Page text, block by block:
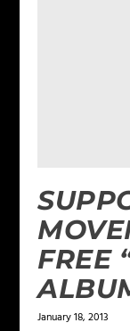
FREE
January 18, 2013